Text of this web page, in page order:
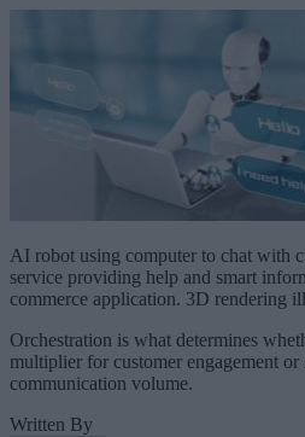
AI robot using computer to chat with
service providing help and smart
commerce application. 3D rendering
Orchestration is what determines
multiplier for customer engagement
communication volume.
Written By